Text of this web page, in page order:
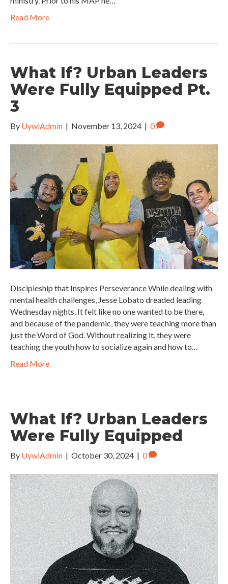
Read More
What If? Urban Leaders
Were Fully Equipped Pt.
3
By UywiAdmin | November 13, 2024 | 0
Discipleship that Inspires Perseverance While dealing with
mental health challenges, Jesse Lobato dreaded leading
Wednesday nights. It felt like no one wanted to be there,
and because of the pandemic, they were teaching more than
just the Word of God. Without realizing it, they were
teaching the youth how to socialize again and how to…
Read More
What If? Urban Leaders
Were Fully Equipped
By UywiAdmin | October 30, 2024 | 0